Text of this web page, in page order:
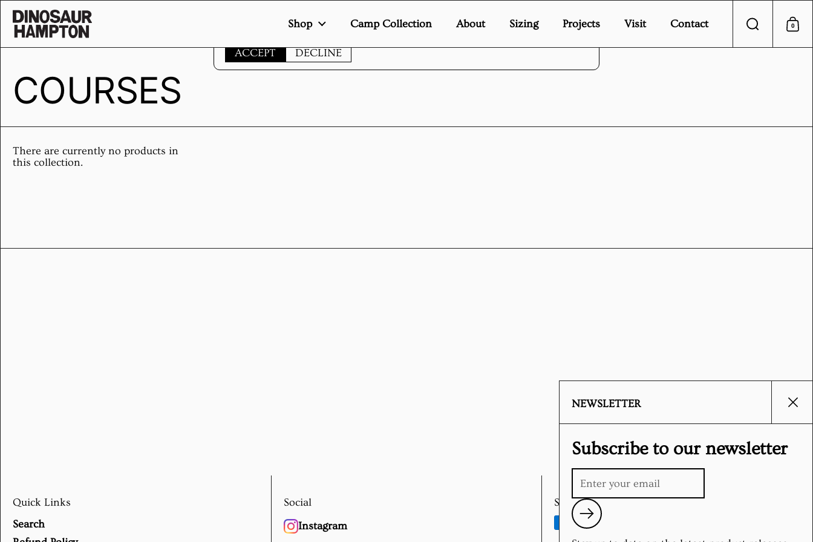
Shop
Camp Collection About Sizing Projects Visit Contact Search 0
COURSES
There are currently no products in
this collection.
Quick Links
Search
Social
Instagram
Supported payment methods
NEWSLETTER
Subscribe to our newsletter
Submit
This website uses cookies to ensure you get the best experience on your device.
ACCEPT DECLINE